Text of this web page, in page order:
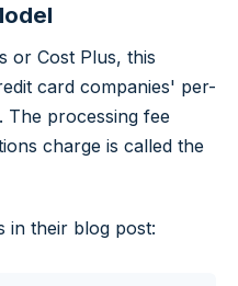
or Cost Plus, this
card companies' per-
The processing fee
charge is called the
in their blog post: